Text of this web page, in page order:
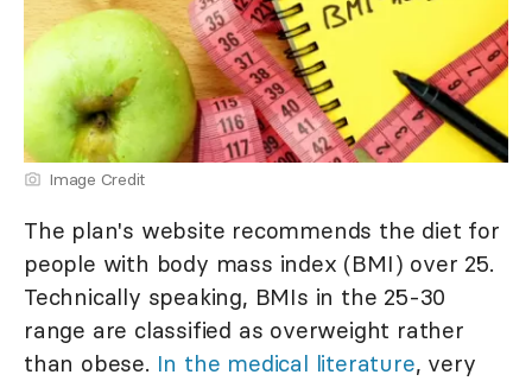
Image Credit
The plan's website recommends the diet for
people with body mass index (BMI) over 25.
Technically speaking, BMIs in the 25-30
range are classified as overweight rather
than obese. In the medical literature, very